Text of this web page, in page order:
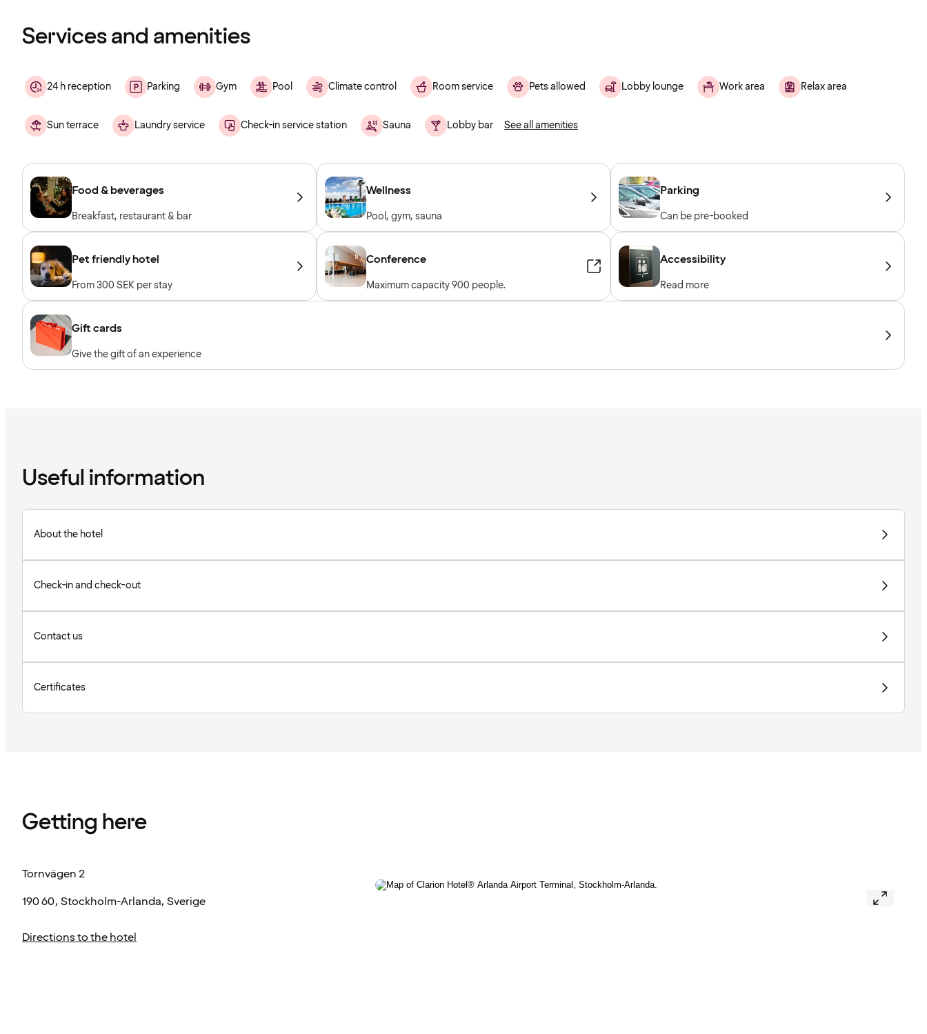
Services and amenities
24 h reception Parking Gym Pool Climate control Room service Pets allowed Lobby lounge Work area Relax area
Sun terrace Laundry service Check-in service station Sauna Lobby bar See all amenities
Food & beverages
Breakfast, restaurant & bar
Wellness
Pool, gym, sauna
Parking
Can be pre-booked
Pet friendly hotel
From 300 SEK per stay
Conference
Maximum capacity 900 people.
Accessibility
Read more
Gift cards
Give the gift of an experience
Useful information
About the hotel
Check-in and check-out
Contact us
Certificates
Getting here
Tornvägen 2
190 60, Stockholm-Arlanda, Sverige
Directions to the hotel